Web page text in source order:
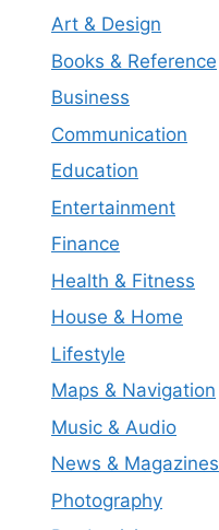
Art & Design
Books & Reference
Business
Communication
Education
Entertainment
Finance
Health & Fitness
House & Home
Lifestyle
Maps & Navigation
Music & Audio
News & Magazines
Photography